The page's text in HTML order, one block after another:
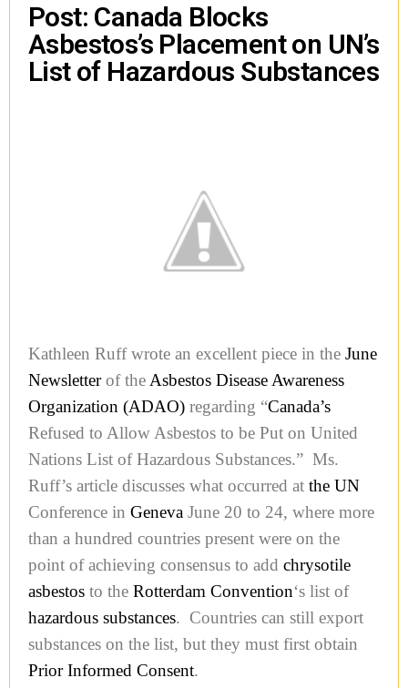
Post: Canada Blocks
Asbestos’s Placement on UN’s
List of Hazardous Substances
Kathleen Ruff wrote an excellent piece in the June
Newsletterof the Asbestos Disease Awareness
Organization (ADAO) regarding “Canada’s
Refused to Allow Asbestos to be Put on United
Nations List of Hazardous Substances.” Ms.
Ruff’s article discusses what occurred at the UN
Conference in Geneva June 20 to 24, where more
than a hundred countries present were on the
point of achieving consensus to add chrysotile
asbestos to the Rotterdam Convention‘s list of
hazardous substances. Countries can still export
substances on the list, but they must first obtain
Prior Informed Consent.